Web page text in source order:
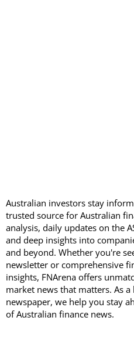
Australian investors stay
trusted source for Australian
analysis, daily updates on the
and deep insights into
and beyond. Whether you're
newsletter or comprehensive
insights, FNArena offers
market news that matters. As
newspaper, we help you stay
of Australian finance news.